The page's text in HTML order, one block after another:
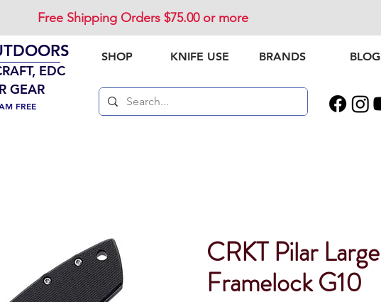
SHOP KNIFE USE BRANDS BLOG
Free Shipping Orders $75.00 or more
EDC
GEAR
FREE
CRKT Pilar Large
Framelock G10